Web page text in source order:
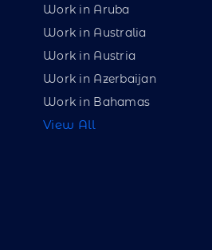
Work in Aruba
Work in Australia
Work in Austria
Work in Azerbaijan
Work in Bahamas
View All